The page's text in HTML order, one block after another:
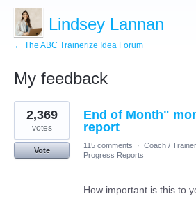
Lindsey Lannan
← The ABC Trainerize Idea Forum
My feedback
12
results
found
End of Month"
report
2,369
votes
Vote
115 comments · Coach /
Progress Reports
How important is this to